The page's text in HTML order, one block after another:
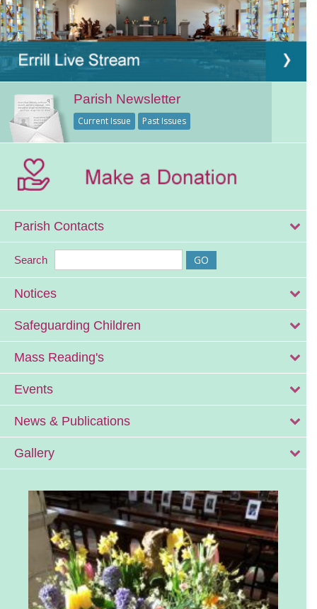
Parish Newsletter
Current Issue Past Issues
Parish Contacts
Search
Notices
Safeguarding Children
Mass Reading's
Events
News & Publications
Gallery